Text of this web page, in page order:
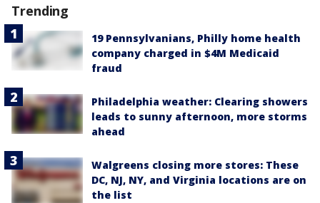
Trending
19 Pennsylvanians, Philly home health
company charged in $4M Medicaid
fraud
Philadelphia weather: Clearing showers
leads to sunny afternoon, more storms
ahead
Walgreens closing more stores: These
DC, NJ, NY, and Virginia locations are on
the list